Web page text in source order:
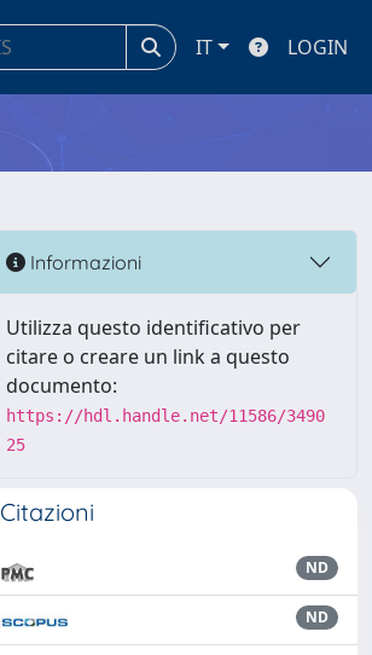
IT LOGIN
Informazioni
Utilizza questo identificativo per
citare o creare un link a questo
documento:
https://hdl.handle.net/11586/3490
25
Citazioni
ND
ND